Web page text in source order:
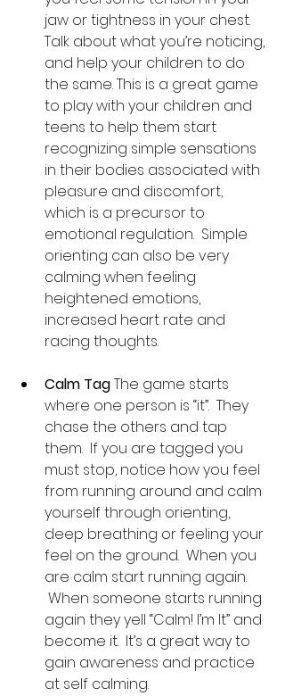
jaw or tightness in your chest.
Talk about what you’re noticing,
and help your children to do
the same. This is a great game
to play with your children and
teens to help them start
recognizing simple sensations
in their bodies associated with
pleasure and discomfort,
which is a precursor to
emotional regulation.  Simple
orienting can also be very
calming when feeling
heightened emotions,
increased heart rate and
racing thoughts.
Calm Tag The game starts
where one person is “it”.  They
chase the others and tap
them.  If you are tagged you
must stop, notice how you feel
from running around and calm
yourself through orienting,
deep breathing or feeling your
feel on the ground.  When you
are calm start running again.
When someone starts running
again they yell “Calm! I’m It” and
become it.  It’s a great way to
gain awareness and practice
at self calming.